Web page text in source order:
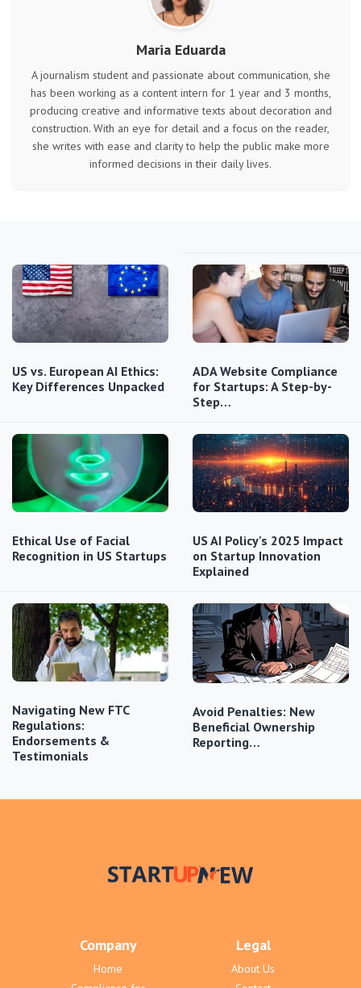
Maria Eduarda
A journalism student and passionate about communication, she
has been working as a content intern for 1 year and 3 months,
producing creative and informative texts about decoration and
construction. With an eye for detail and a focus on the reader,
she writes with ease and clarity to help the public make more
informed decisions in their daily lives.
US vs. European AI Ethics:
Key Differences Unpacked
ADA Website Compliance
for Startups: A Step-by-
Step…
Ethical Use of Facial
Recognition in US Startups
US AI Policy's 2025 Impact
on Startup Innovation
Explained
Navigating New FTC
Regulations:
Endorsements &
Testimonials
Avoid Penalties: New
Beneficial Ownership
Reporting…
Company
Home
Legal
About Us